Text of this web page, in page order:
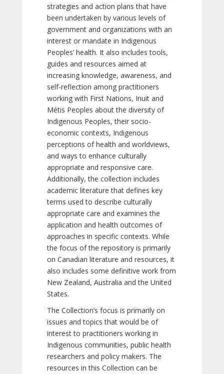
strategies and action plans that have
been undertaken by various levels of
government and organizations with an
interest or mandate in Indigenous
Peoples’ health. It also includes tools,
guides and resources aimed at
increasing knowledge, awareness, and
self-reflection among practitioners
working with First Nations, Inuit and
Métis Peoples about the diversity of
Indigenous Peoples, their socio-
economic contexts, Indigenous
perceptions of health and worldviews,
and ways to enhance culturally
appropriate and responsive care.
Additionally, the collection includes
academic literature that defines key
terms used to describe culturally
appropriate care and examines the
application and health outcomes of
approaches in specific contexts. While
the focus of the repository is primarily
on Canadian literature and resources, it
also includes some definitive work from
New Zealand, Australia and the United
States.
The Collection’s focus is primarily on
issues and topics that would be of
interest to practitioners working in
Indigenous communities, public health
researchers and policy makers. The
resources in this Collection can be